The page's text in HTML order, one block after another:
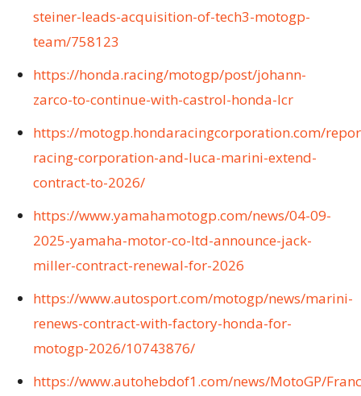
steiner-leads-acquisition-of-tech3-motogp-
team/758123
https://honda.racing/motogp/post/johann-
zarco-to-continue-with-castrol-honda-lcr
https://motogp.hondaracingcorporation.com/
racing-corporation-and-luca-marini-extend-
contract-to-2026/
https://www.yamahamotogp.com/news/04-09-
2025-yamaha-motor-co-ltd-announce-jack-
miller-contract-renewal-for-2026
https://www.autosport.com/motogp/news/marini-
renews-contract-with-factory-honda-for-
motogp-2026/10743876/
https://www.autohebdof1.com/news/MotoGP/